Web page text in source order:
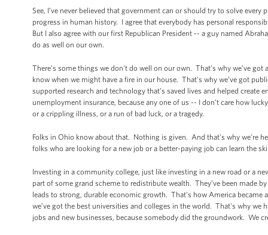
See, I’ve never believed that government can or should try to solve
progress in human history. I agree that everybody has personal
But I also agree with our first Republican President -- a guy named
do as well on our own.
There’s some things we don't do well on our own. That’s why we’ve
know when we might have a fire in our house. That's why we’ve got
supported research and technology that’s saved lives and helped
unemployment insurance, because any one of us -- I don't care how
or a crippling illness, or a run of bad luck, or a tragedy.
Folks in Ohio know about that. Nothing is given. And that's why we’re
folks who are looking for a new job or a better-paying job can learn the
Investing in a community college, just like investing in a new road or a
part of some grand scheme to redistribute wealth. They’ve been made
leads to strong, durable economic growth. That's how America
we’ve got the best universities and colleges in the world. That's why we
jobs and new businesses, because somebody did the groundwork. We